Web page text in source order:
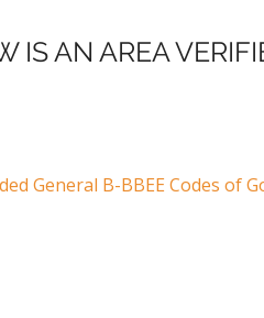
IS AN AREA
General B-BBEE Codes of